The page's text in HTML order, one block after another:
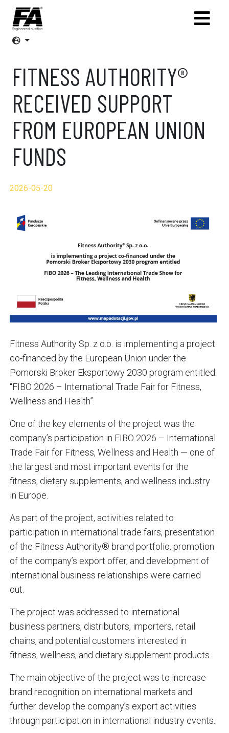
FITNESS AUTHORITY®
RECEIVED SUPPORT
FROM EUROPEAN UNION
FUNDS
2026-05-20
Fitness Authority Sp. z o.o. is implementing a project
co-financed by the European Union under the
Pomorski Broker Eksportowy 2030 program entitled
“FIBO 2026 – International Trade Fair for Fitness,
Wellness and Health”.
One of the key elements of the project was the
company’s participation in FIBO 2026 – International
Trade Fair for Fitness, Wellness and Health — one of
the largest and most important events for the
fitness, dietary supplements, and wellness industry
in Europe.
As part of the project, activities related to
participation in international trade fairs, presentation
of the Fitness Authority® brand portfolio, promotion
of the company’s export offer, and development of
international business relationships were carried
out.
The project was addressed to international
business partners, distributors, importers, retail
chains, and potential customers interested in
fitness, wellness, and dietary supplement products.
The main objective of the project was to increase
brand recognition on international markets and
further develop the company’s export activities
through participation in international industry events.